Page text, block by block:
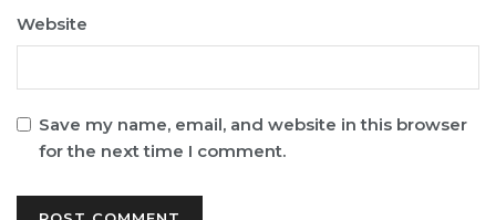
Website
Save my name, email, and website in this browser
for the next time I comment.